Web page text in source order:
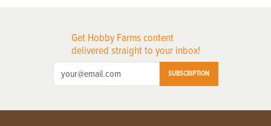
Get Hobby Farms content
delivered straight to your inbox!
SUBSCRIPTION